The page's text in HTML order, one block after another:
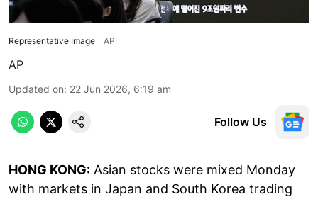
Representative Image AP
AP
Updated on: 22 Jun 2026, 6:19 am
Follow Us
HONG KONG: Asian stocks were mixed Monday
with markets in Japan and South Korea trading